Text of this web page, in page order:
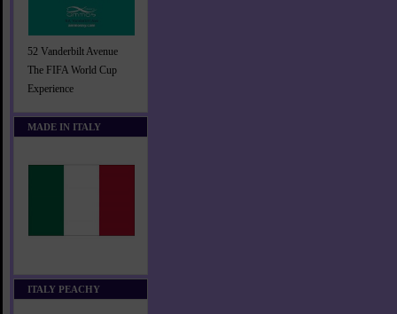
52 Vanderbilt Avenue
The FIFA World Cup
Experience
MADE IN ITALY
ITALY PEACHY